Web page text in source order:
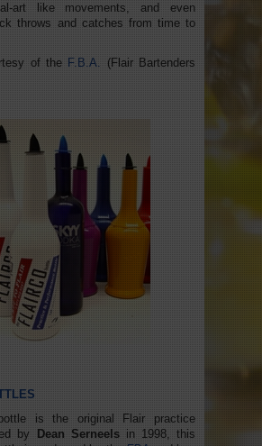
art like movements, and even
throws and catches from time to
of the F.B.A. (Flair Bartenders
is the original Flair practice
by
Dean Serneelsin 1998, this